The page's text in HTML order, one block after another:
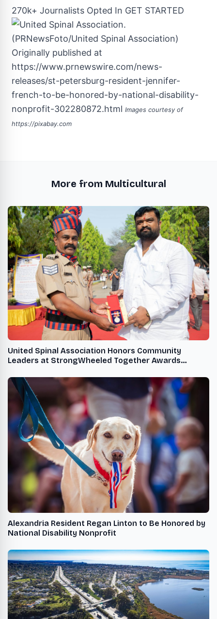
270k+ Journalists Opted In GET STARTED
Originally published at
https://www.prnewswire.com/news-
releases/st-petersburg-resident-jennifer-
french-to-be-honored-by-national-disability-
nonprofit-302280872.html Images courtesy of
https://pixabay.com
More from Multicultural
United Spinal Association Honors Community
Leaders at StrongWheeled Together Awards
Alexandria Resident Regan Linton to Be Honored by
National Disability Nonprofit